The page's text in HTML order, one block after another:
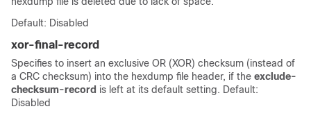
Default: Disabled
xor-final-record
Specifies to insert an exclusive OR (XOR) checksum (instead of
a CRC checksum) into the hexdump file header, if the exclude-
checksum-record is left at its default setting. Default:
Disabled